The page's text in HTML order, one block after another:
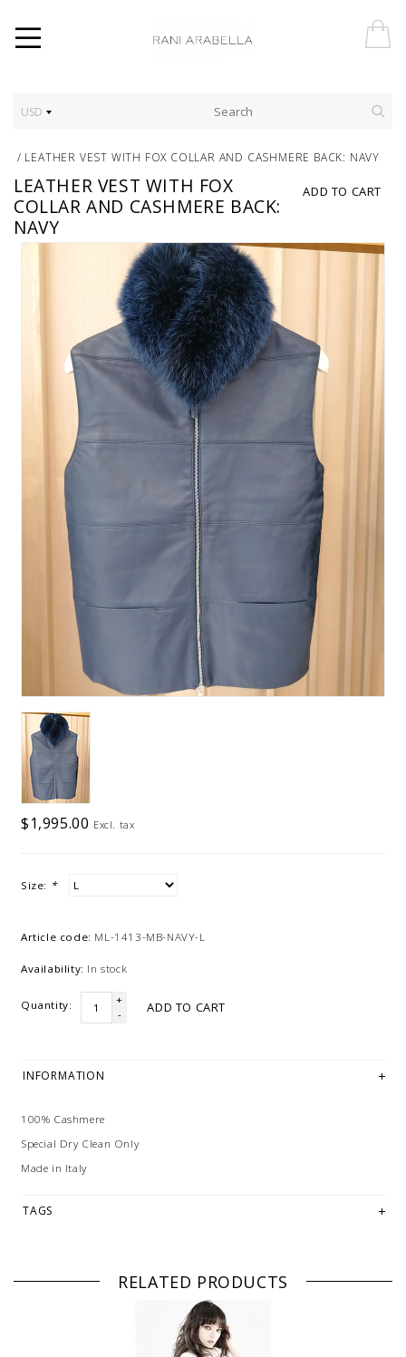
USD
/ LEATHER VEST WITH FOX COLLAR AND CASHMERE BACK: NAVY
ADD TO CART
LEATHER VEST WITH FOX
COLLAR AND CASHMERE BACK:
NAVY
$1,995.00 Excl. tax
Size: *
Article code: ML-1413-MB-NAVY-L
Availability: In stock
Quantity:
+
-
ADD TO CART
INFORMATION
100% Cashmere
Special Dry Clean Only
Made in Italy
TAGS
RELATED PRODUCTS